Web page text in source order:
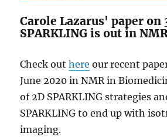
Carole Lazarus' paper on
SPARKLING is out in
Check outhere our recent
June 2020 in NMR in
of 2D SPARKLING strategies
SPARKLING to end up with
imaging.